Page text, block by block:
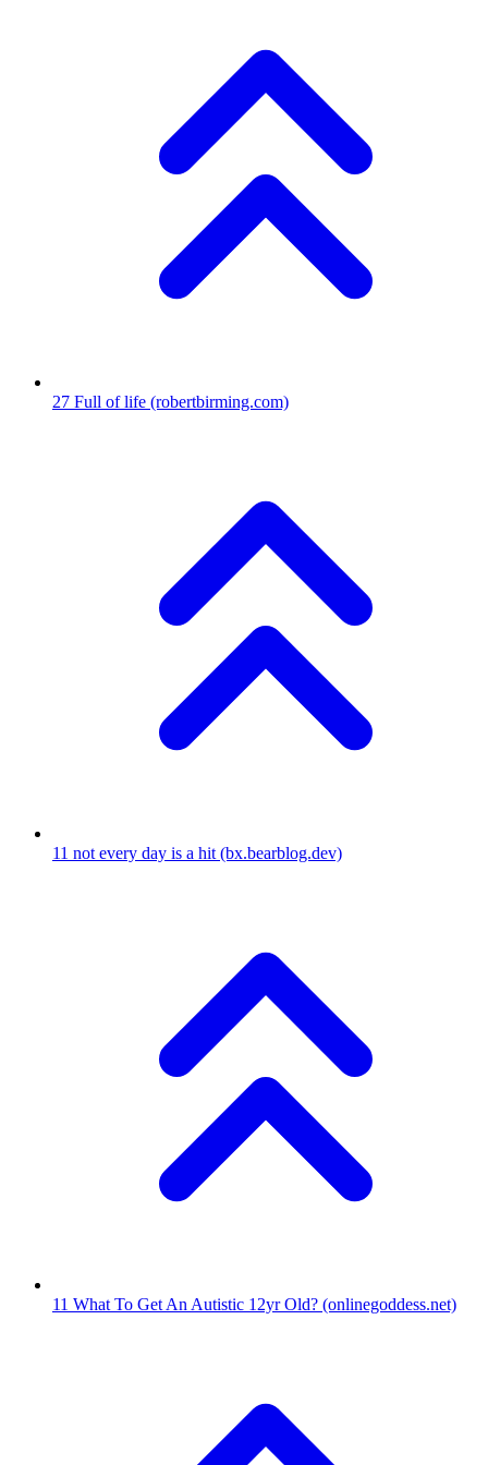
27 Full of life (robertbirming.com)
11 not every day is a hit (bx.bearblog.dev)
11 What To Get An Autistic 12yr Old? (onlinegoddess.net)